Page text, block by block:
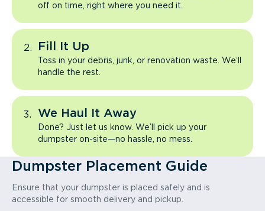
off on time, right where you need it.
Fill It Up
Toss in your debris, junk, or renovation waste. We’ll
handle the rest.
We Haul It Away
Done? Just let us know. We’ll pick up your
dumpster on-site—no hassle, no mess.
Dumpster Placement Guide
Ensure that your dumpster is placed safely and is
accessible for smooth delivery and pickup.